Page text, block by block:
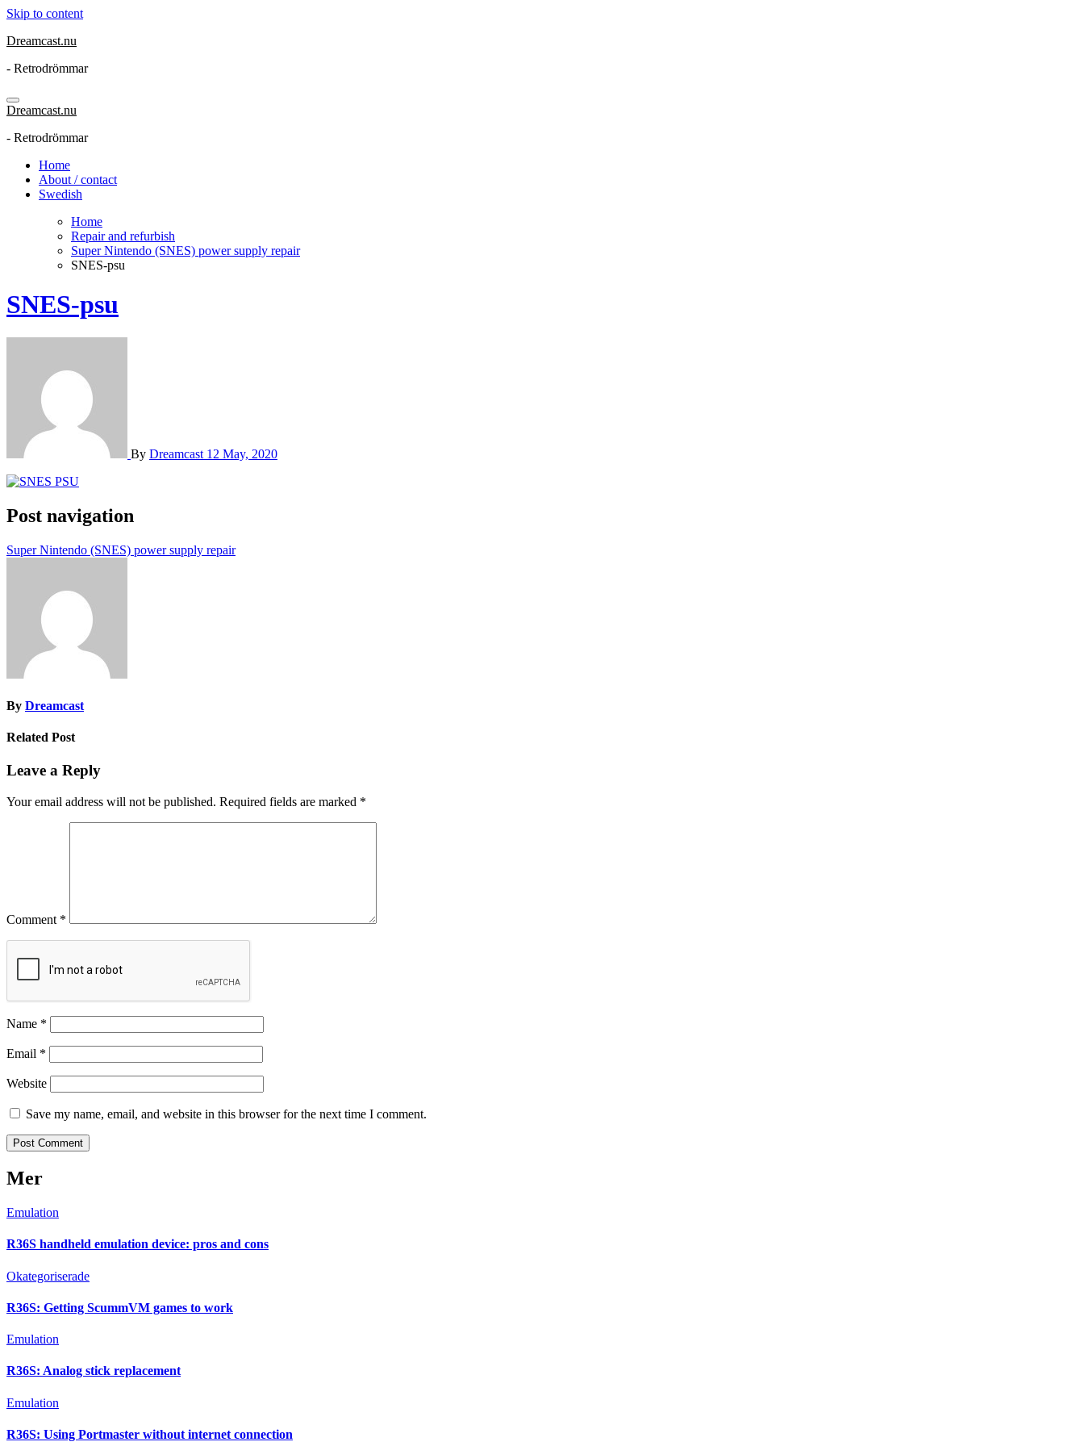
Skip to content
Dreamcast.nu
- Retrodrömmar
Dreamcast.nu
- Retrodrömmar
Home
About / contact
Swedish
Home
Repair and refurbish
Super Nintendo (SNES) power supply repair
SNES-psu
SNES-psu
By Dreamcast 12 May, 2020
Post navigation
Super Nintendo (SNES) power supply repair
By Dreamcast
Related Post
Leave a Reply
Your email address will not be published. Required fields are marked *
Comment *
Name *
Email *
Website
Save my name, email, and website in this browser for the next time I comment.
Mer
Emulation
R36S handheld emulation device: pros and cons
Okategoriserade
R36S: Getting ScummVM games to work
Emulation
R36S: Analog stick replacement
Emulation
R36S: Using Portmaster without internet connection